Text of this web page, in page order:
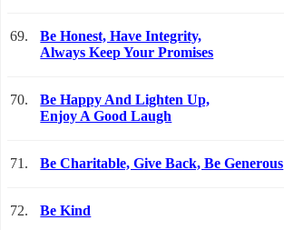
69.
Be Honest, Have Integrity,
Always Keep Your Promises
70.
Be Happy And Lighten Up,
Enjoy A Good Laugh
71. Be Charitable, Give Back, Be Generous
72. Be Kind